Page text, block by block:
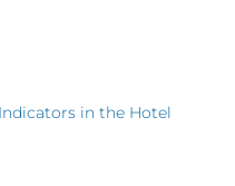
in the Hotel